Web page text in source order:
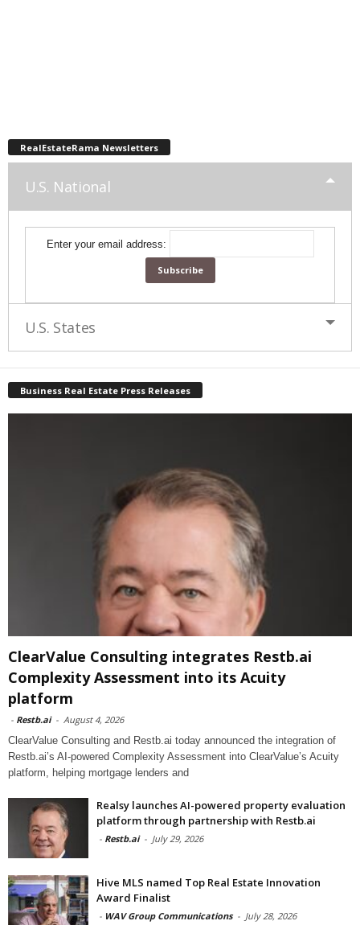
RealEstateRama Newsletters
U.S. National
Enter your email address:
U.S. States
Business Real Estate Press Releases
ClearValue Consulting integrates Restb.ai
Complexity Assessment into its Acuity
platform
- Restb.ai - August 4, 2026
ClearValue Consulting and Restb.ai today announced the integration of
Restb.ai’s AI-powered Complexity Assessment into ClearValue’s Acuity
platform, helping mortgage lenders and
Realsy launches AI-powered property evaluation
platform through partnership with Restb.ai
- Restb.ai - July 29, 2026
Hive MLS named Top Real Estate Innovation
Award Finalist
- WAV Group Communications - July 28, 2026